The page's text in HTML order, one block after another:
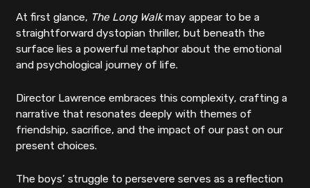
At first glance, The Long Walkmay appear to be a
straightforward dystopian thriller, but beneath the
surface lies a powerful metaphor about the emotional
and psychological journey of life.
Director Lawrence embraces this complexity, crafting a
narrative that resonates deeply with themes of
friendship, sacrifice, and the impact of our past on our
present choices.
The boys’ struggle to persevere serves as a reflection